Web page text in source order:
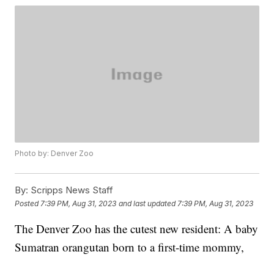
Photo by: Denver Zoo
By: Scripps News Staff
Posted 7:39 PM, Aug 31, 2023 and last updated 7:39 PM, Aug 31, 2023
The Denver Zoo has the cutest new resident: A baby
Sumatran orangutan born to a first-time mommy,